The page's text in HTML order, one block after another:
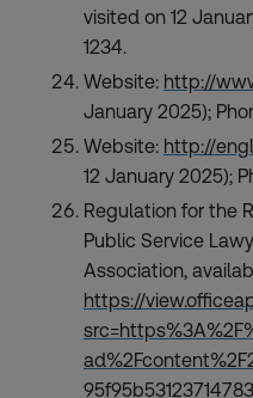
visited on 12
1234.
Website: http://
January 2025);
Website: http://
12 January 2025);
Regulation for the
Public Service
Association,
https://